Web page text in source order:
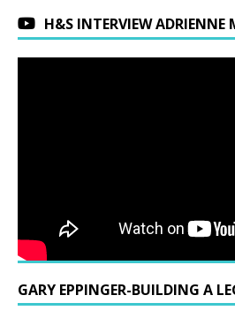
H&S INTERVIEW ADRIENNE
GARY EPPINGER-BUILDING A